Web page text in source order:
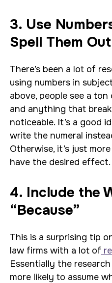
3. Use
Spell Them Out
There’s been a lot of
using numbers in
above, people see a
and anything that
noticeable. It’s a good
write the numeral
Otherwise, it’s just
have the desired effect.
4. Include the
“Because”
This is a surprising tip
law firms with a lot of
Essentially the
more likely to assume